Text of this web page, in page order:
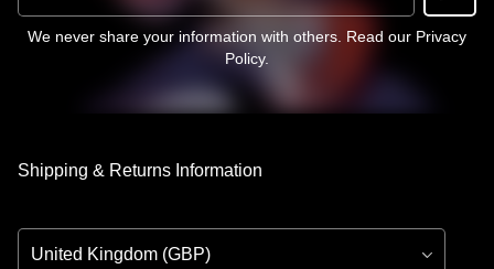
We never share your information with others. Read our Privacy
Policy.
Shipping & Returns Information